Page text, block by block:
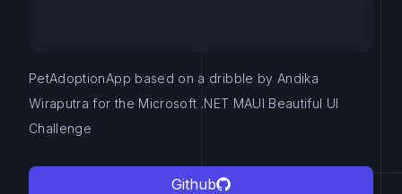
PetAdoptionApp based on a dribble by Andika
Wiraputra for the Microsoft .NET MAUI Beautiful UI
Challenge
Github